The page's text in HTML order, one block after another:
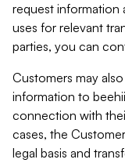
request information
uses for relevant
parties, you can
Customers may
information to
connection with
cases, the
legal basis and